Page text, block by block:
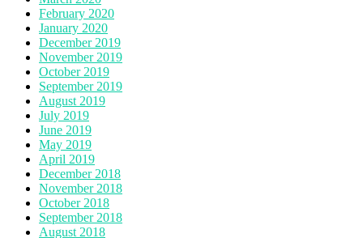
February 2020
January 2020
December 2019
November 2019
October 2019
September 2019
August 2019
July 2019
June 2019
May 2019
April 2019
December 2018
November 2018
October 2018
September 2018
August 2018